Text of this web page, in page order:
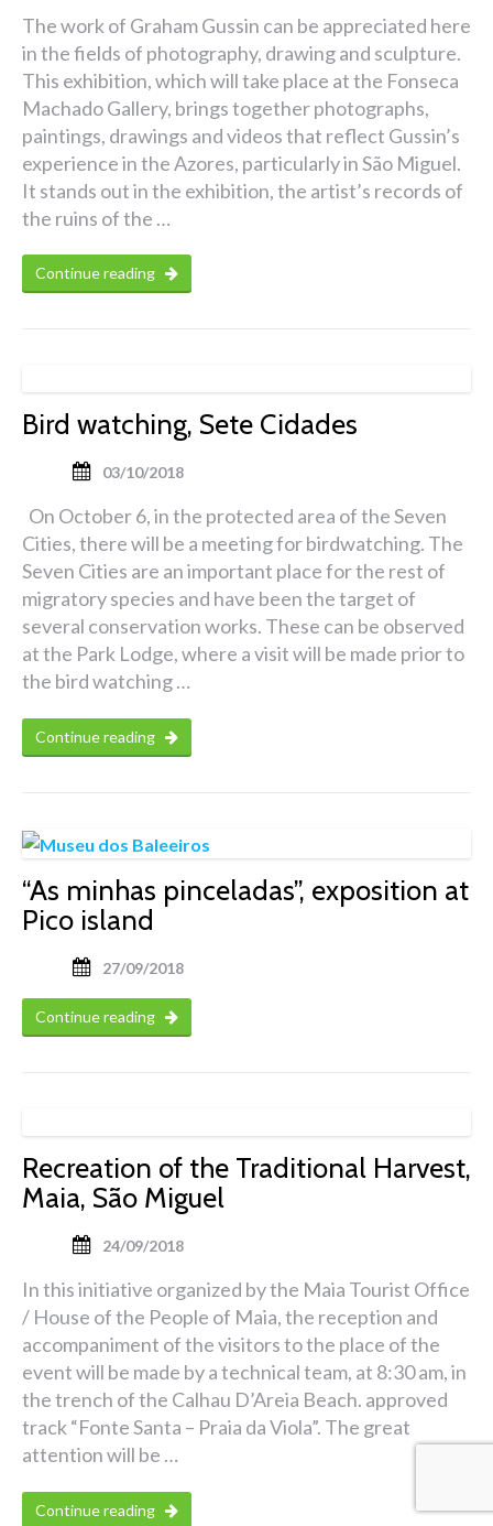
The work of Graham Gussin can be appreciated here
in the fields of photography, drawing and sculpture.
This exhibition, which will take place at the Fonseca
Machado Gallery, brings together photographs,
paintings, drawings and videos that reflect Gussin’s
experience in the Azores, particularly in São Miguel.
It stands out in the exhibition, the artist’s records of
the ruins of the …
Continue reading
Bird watching, Sete Cidades
03/10/2018
On October 6, in the protected area of the Seven
Cities, there will be a meeting for birdwatching. The
Seven Cities are an important place for the rest of
migratory species and have been the target of
several conservation works. These can be observed
at the Park Lodge, where a visit will be made prior to
the bird watching …
Continue reading
“As minhas pinceladas”, exposition at
Pico island
27/09/2018
Continue reading
Recreation of the Traditional Harvest,
Maia, São Miguel
24/09/2018
In this initiative organized by the Maia Tourist Office
/ House of the People of Maia, the reception and
accompaniment of the visitors to the place of the
event will be made by a technical team, at 8:30 am, in
the trench of the Calhau D’Areia Beach. approved
track “Fonte Santa – Praia da Viola”. The great
attention will be …
Continue reading